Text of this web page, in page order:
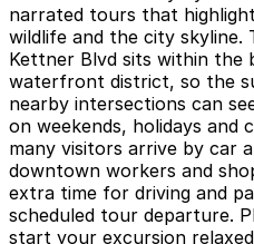
narrated tours that
wildlife and the city
Kettner Blvd sits within the
waterfront district, so the
nearby intersections can
on weekends, holidays and
many visitors arrive by car
downtown workers and
extra time for driving and
scheduled tour departure.
start your excursion